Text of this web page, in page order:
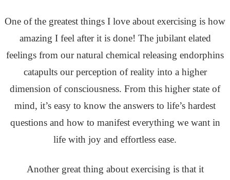
One of the greatest things I love about exercising is how
amazing I feel after it is done! The jubilant elated
feelings from our natural chemical releasing endorphins
catapults our perception of reality into a higher
dimension of consciousness. From this higher state of
mind, it’s easy to know the answers to life’s hardest
questions and how to manifest everything we want in
life with joy and effortless ease.
Another great thing about exercising is that it